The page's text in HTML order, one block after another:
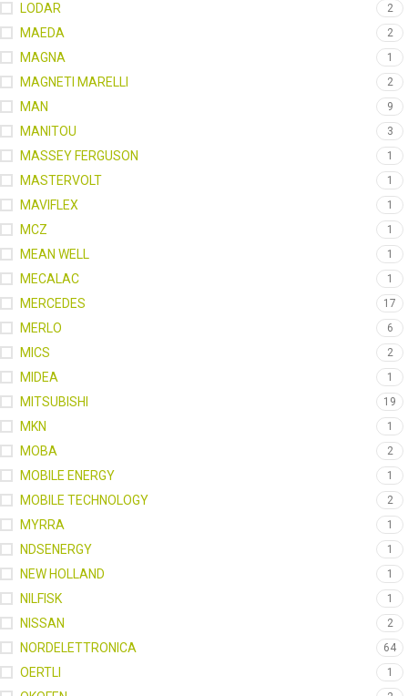
LODAR 2
MAEDA 2
MAGNA 1
MAGNETI MARELLI 2
MAN 9
MANITOU 3
MASSEY FERGUSON 1
MASTERVOLT 1
MAVIFLEX 1
MCZ 1
MEAN WELL 1
MECALAC 1
MERCEDES 17
MERLO 6
MICS 2
MIDEA 1
MITSUBISHI 19
MKN 1
MOBA 2
MOBILE ENERGY 1
MOBILE TECHNOLOGY 2
MYRRA 1
NDSENERGY 1
NEW HOLLAND 1
NILFISK 1
NISSAN 2
NORDELETTRONICA 64
OERTLI 1